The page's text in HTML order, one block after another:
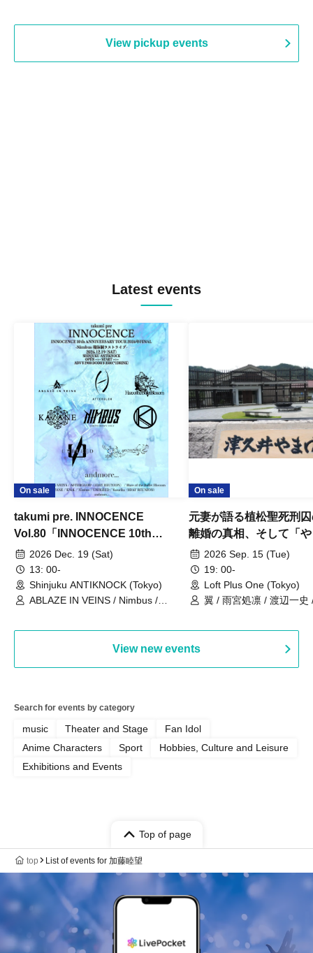
View pickup events
Latest events
On sale
takumi pre. INNOCENCE
Vol.80「INNOCENCE 10th
ANNIVERSARY TOUR」-Nimbus
現体制ラストライブ-
2026 Dec. 19 (Sat)
13: 00-
Shinjuku ANTIKNOCK (Tokyo)
ABLAZE IN VEINS / Nimbus /
On sale
元妻が語る植松聖死刑
離婚の真相、そして「
事件」10年
2026 Sep. 15 (Tue)
19: 00-
Loft Plus One (Tokyo)
翼 / 雨宮処凛 / 渡辺一史
View new events
Search for events by category
music Theater and Stage
Fan Idol
Anime Characters
Sport
Hobbies, Culture and Leisure
Exhibitions and Events
Top of page
top List of events for 加藤睦望